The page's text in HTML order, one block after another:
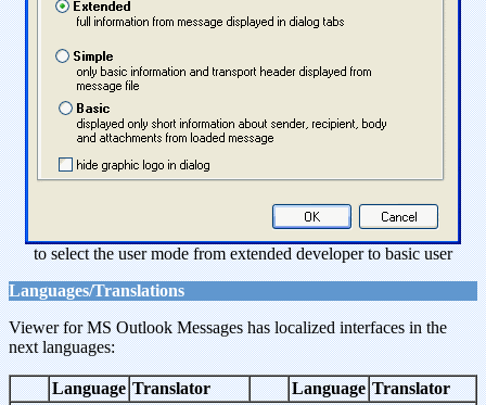
to select the user mode from extended developer to basic user
Languages/Translations
Viewer for MS Outlook Messages has localized interfaces in the
next languages:
Language Translator Language Translator